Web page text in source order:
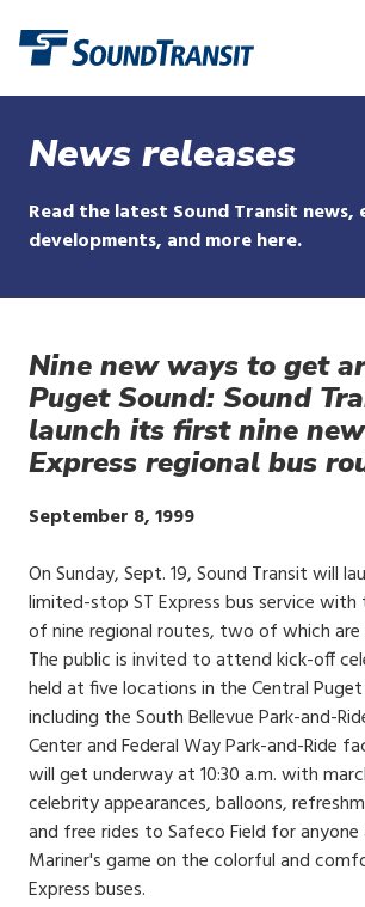
content
News releases
Read the latest Sound Transit news,
developments, and more here.
Nine new ways to get
Puget Sound: Sound
launch its first nine
Express regional bus
Publish
September 8, 1999
Body
On Sunday, Sept. 19, Sound Transit will
limited-stop ST Express bus service with
of nine regional routes, two of which are
The public is invited to attend kick-off
held at five locations in the Central
including the South Bellevue Park-and-
Center and Federal Way Park-and-Ride
will get underway at 10:30 a.m. with
celebrity appearances, balloons,
and free rides to Safeco Field for
Mariner's game on the colorful and
Express buses.